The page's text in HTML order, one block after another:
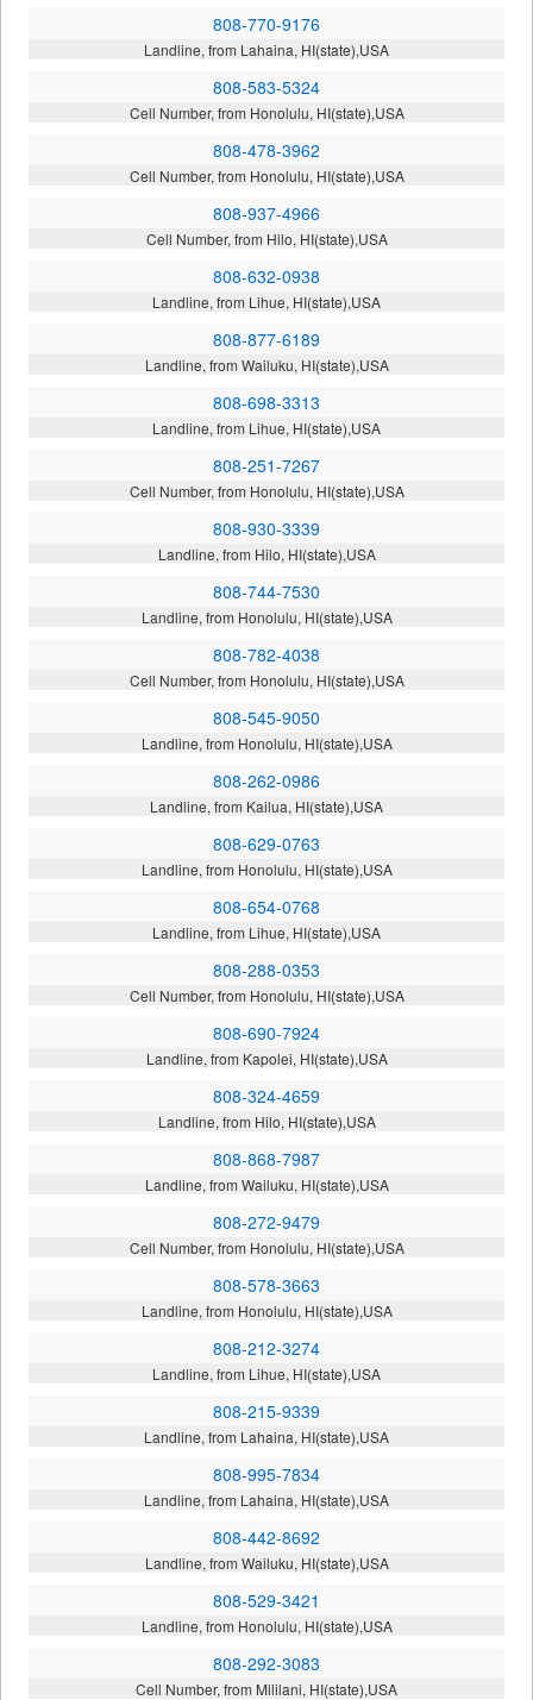
808-770-9176
Landline, from Lahaina, HI(state),USA
808-583-5324
Cell Number, from Honolulu, HI(state),USA
808-478-3962
Cell Number, from Honolulu, HI(state),USA
808-937-4966
Cell Number, from Hilo, HI(state),USA
808-632-0938
Landline, from Lihue, HI(state),USA
808-877-6189
Landline, from Wailuku, HI(state),USA
808-698-3313
Landline, from Lihue, HI(state),USA
808-251-7267
Cell Number, from Honolulu, HI(state),USA
808-930-3339
Landline, from Hilo, HI(state),USA
808-744-7530
Landline, from Honolulu, HI(state),USA
808-782-4038
Cell Number, from Honolulu, HI(state),USA
808-545-9050
Landline, from Honolulu, HI(state),USA
808-262-0986
Landline, from Kailua, HI(state),USA
808-629-0763
Landline, from Honolulu, HI(state),USA
808-654-0768
Landline, from Lihue, HI(state),USA
808-288-0353
Cell Number, from Honolulu, HI(state),USA
808-690-7924
Landline, from Kapolei, HI(state),USA
808-324-4659
Landline, from Hilo, HI(state),USA
808-868-7987
Landline, from Wailuku, HI(state),USA
808-272-9479
Cell Number, from Honolulu, HI(state),USA
808-578-3663
Landline, from Honolulu, HI(state),USA
808-212-3274
Landline, from Lihue, HI(state),USA
808-215-9339
Landline, from Lahaina, HI(state),USA
808-995-7834
Landline, from Lahaina, HI(state),USA
808-442-8692
Landline, from Wailuku, HI(state),USA
808-529-3421
Landline, from Honolulu, HI(state),USA
808-292-3083
Cell Number, from Mililani, HI(state),USA